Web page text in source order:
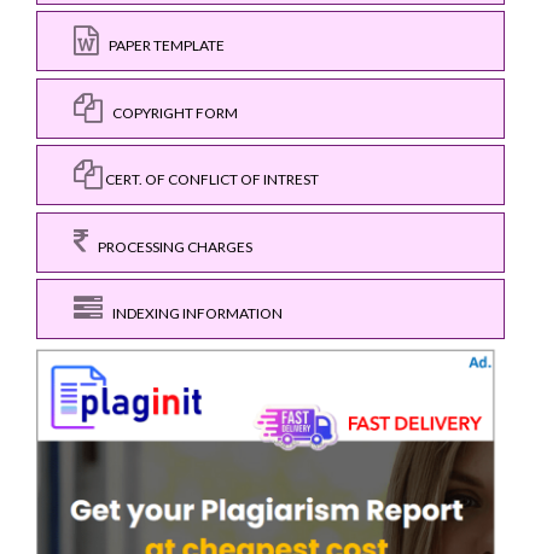
PAPER TEMPLATE
COPYRIGHT FORM
CERT. OF CONFLICT OF INTREST
PROCESSING CHARGES
INDEXING INFORMATION